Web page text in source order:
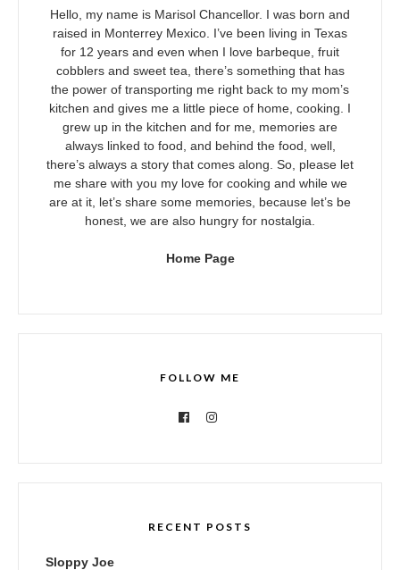
Hello, my name is Marisol Chancellor. I was born and
raised in Monterrey Mexico. I’ve been living in Texas
for 12 years and even when I love barbeque, fruit
cobblers and sweet tea, there’s something that has
the power of transporting me right back to my mom’s
kitchen and gives me a little piece of home, cooking. I
grew up in the kitchen and for me, memories are
always linked to food, and behind the food, well,
there’s always a story that comes along. So, please let
me share with you my love for cooking and while we
are at it, let’s share some memories, because let’s be
honest, we are also hungry for nostalgia.
Home Page
FOLLOW ME
RECENT POSTS
Sloppy Joe